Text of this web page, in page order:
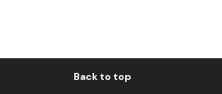
Back to top